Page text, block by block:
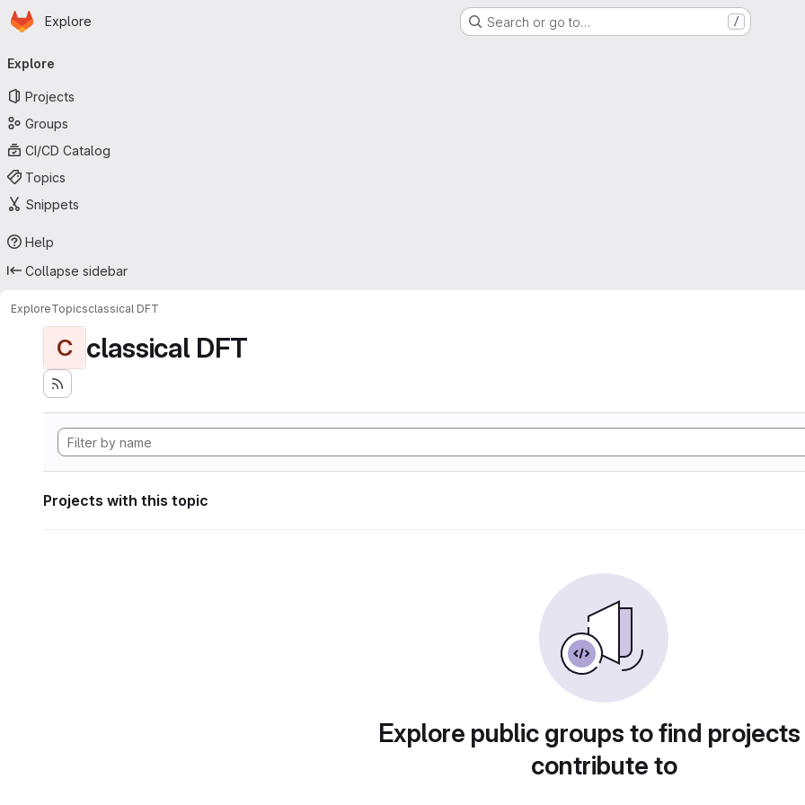
Skip to main content
Homepage
Explore Search or go to… /
navigation
Explore
Projects
Groups
CI/CD Catalog
Topics
Snippets
Help
Collapse sidebar
ExploreTopicsclassical DFT
C classical DFT
Projects with this topic
Explore public groups to find
contribute to